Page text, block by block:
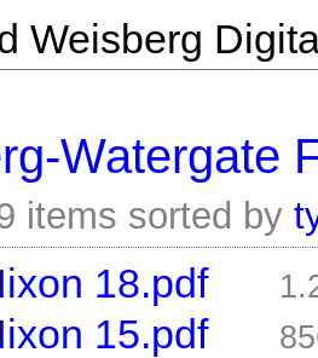
Weisberg
Watergate
items sorted by
18.pdf
15.pdf